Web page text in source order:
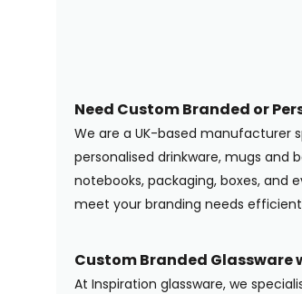
Need Custom Branded or
We are a UK-based manufacturer
personalised drinkware, mugs
notebooks, packaging, boxes, and
meet your branding needs
Custom Branded Glassware
At Inspiration glassware, we